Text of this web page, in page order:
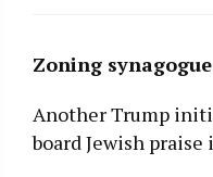
Zoning
Another Trump
board Jewish